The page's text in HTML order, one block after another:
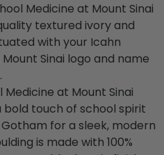
Medicine at Mount Sinai
textured ivory and
with your Icahn
Sinai logo and name
at Mount Sinai
touch of school spirit
for a sleek, modern
is made with 100%